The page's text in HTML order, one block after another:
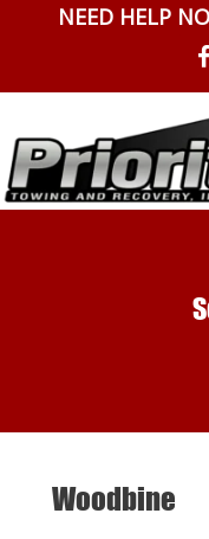
NEED HELP
Woodbine